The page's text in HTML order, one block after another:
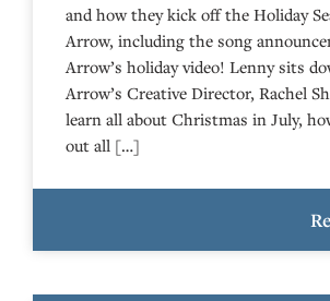
and how they kick off the Holiday
Arrow, including the song
Arrow’s holiday video! Lenny sits
Arrow’s Creative Director, Rachel
learn all about Christmas in July,
out all […]